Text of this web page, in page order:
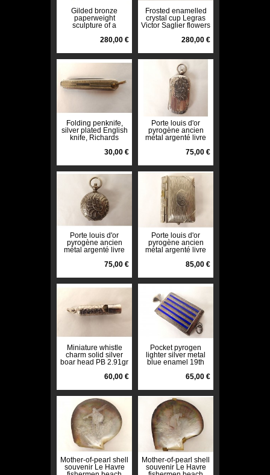
Gilded bronze
paperweight
sculpture of a
black marble, 19th
280,00 €
Frosted enamelled
crystal cup Legras
Victor Saglier flowers
century280,00 €
Folding penknife,
silver plated English
knife, Richards
20th century30,00 €
Porte louis d'or
pyrogène ancien
métal argenté livre
75,00 €
Porte louis d'or
pyrogène ancien
métal argenté livre
75,00 €
Porte louis d'or
pyrogène ancien
métal argenté livre
85,00 €
Miniature whistle
charm solid silver
boar head PB 2.91gr
60,00 €
Pocket pyrogen
lighter silver metal
blue enamel 19th
65,00 €
Mother-of-pearl shell
souvenir Le Havre
Mother-of-pearl shell
souvenir Le Havre